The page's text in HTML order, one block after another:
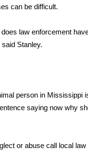
can be difficult.
law enforcement
Stanley.
person in
saying now why
or abuse call local